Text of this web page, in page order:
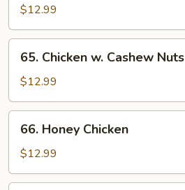
Sour
Chicken
$12.99
Chicken
Cashew
Nuts
65. Chicken w. Cashew Nuts
$12.99
Honey
Chicken
66. Honey Chicken
$12.99